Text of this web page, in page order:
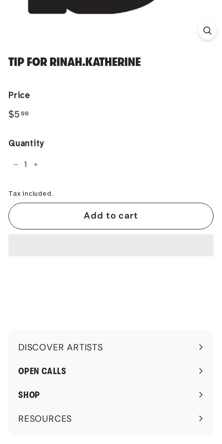
TIP FOR RINAH.KATHERINE
Price
Regular
$5 00
Quantity
+
Tax included.
Add to cart
DISCOVER ARTISTS
Expand
submenu
OPEN CALLS
SHOP
RESOURCES
Expand